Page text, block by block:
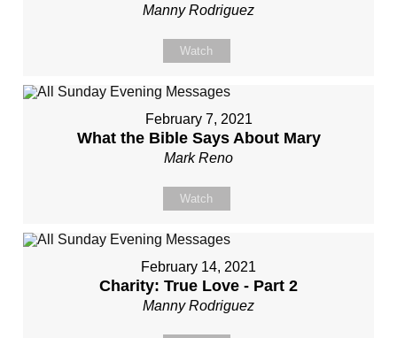
Manny Rodriguez
Watch
February 7, 2021
What the Bible Says About Mary
Mark Reno
Watch
February 14, 2021
Charity: True Love - Part 2
Manny Rodriguez